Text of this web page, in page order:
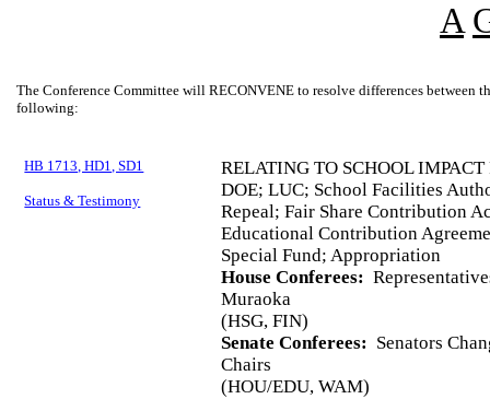
A
The Conference Committee will RECONVENE to resolve differences between
following:
HB 1713, HD1, SD1
Status & Testimony
RELATING TO SCHOOL IMPACT
DOE; LUC; School Facilities
Repeal; Fair Share Contribution
Educational Contribution
Special Fund; Appropriation
House Conferees:
Muraoka
(HSG, FIN)
Senate Conferees: Senators
Chairs
(HOU/EDU, WAM)